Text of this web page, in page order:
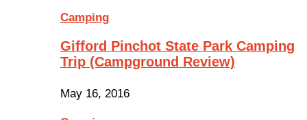
Camping
Gifford Pinchot State Park Camping
Trip (Campground Review)
May 16, 2016